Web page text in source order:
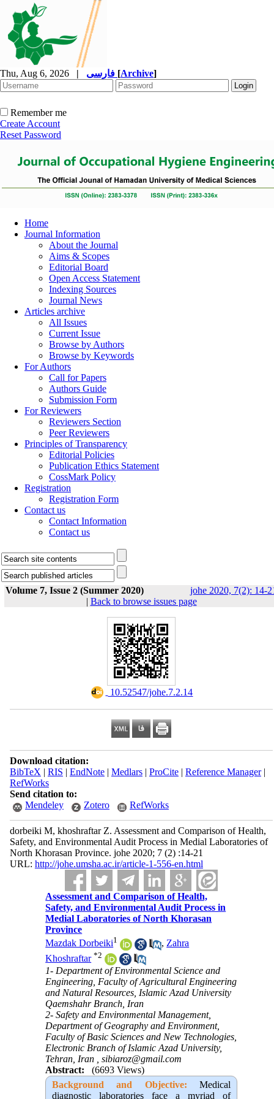
Thu, Aug 6, 2026 | [Archive]
Remember me
Create Account
Reset Password
Home
Journal Information
About the Journal
Aims & Scopes
Editorial Board
Open Access Statement
Indexing Sources
Journal News
Articles archive
All Issues
Current Issue
Browse by Authors
Browse by Keywords
For Authors
Call for Papers
Authors Guide
Submission Form
For Reviewers
Reviewers Section
Peer Reviewers
Principles of Transparency
Editorial Policies
Publication Ethics Statement
CossMark Policy
Registration
Registration Form
Contact us
Contact Information
Contact us
Volume 7, Issue 2 (Summer 2020)
johe 2020, 7(2): 14-
| Back to browse issues page
‎ 10.52547/johe.7.2.14
Download citation:
BibTeX | RIS | EndNote| Medlars| ProCite| Reference Manager|
RefWorks
Send citation to:
Mendeley
Zotero RefWorks
dorbeiki M, khoshraftar Z. Assessment and Comparison of Health,
Safety, and Environmental Audit Process in Medial Laboratories of
North Khorasan Province. johe 2020; 7 (2) :14-21
URL: http://johe.umsha.ac.ir/article-1-556-en.html
Assessment and Comparison of Health,
Safety, and Environmental Audit Process in
Medial Laboratories of North Khorasan
Province
Mazdak Dorbeiki1 , Zahra
Khoshraftar *2
1- Department of Environmental Science and
Engineering, Faculty of Agricultural Engineering
and Natural Resources, Islamic Azad University
Qaemshahr Branch, Iran
2- Safety and Environmental Management,
Department of Geography and Environment,
Faculty of Basic Sciences and New Technologies,
Electronic Branch of Islamic Azad University,
Tehran, Iran ,sibiaroz@gmail.com
Abstract:
(6693 Views)
Background and Objective: Medical
diagnostic laboratories face a myriad of